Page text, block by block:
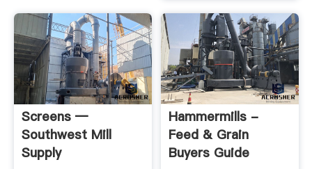
Screens —
Southwest Mill
Supply
Hammermills -
Feed & Grain
Buyers Guide